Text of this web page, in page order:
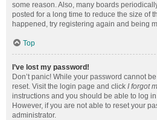
some reason. Also, many boards
posted for a long time to reduce the size of
happened, try registering again and being
Top
I’ve lost my password!
Don’t panic! While your password cannot
reset. Visit the login page and click I forgot
instructions and you should be able to log
However, if you are not able to reset your
administrator.